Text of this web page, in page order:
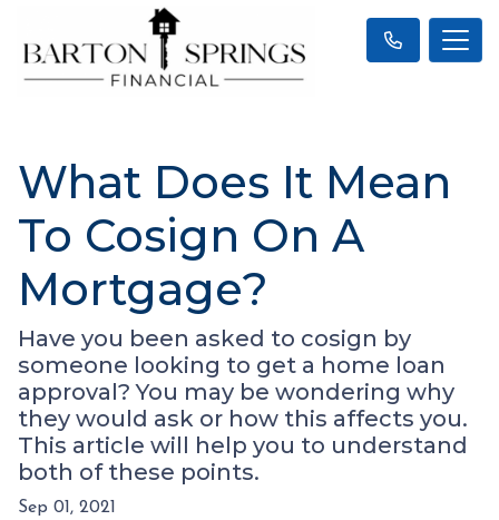
What Does It Mean
To Cosign On A
Mortgage?
Have you been asked to cosign by
someone looking to get a home loan
approval? You may be wondering why
they would ask or how this affects you.
This article will help you to understand
both of these points.
Sep 01, 2021